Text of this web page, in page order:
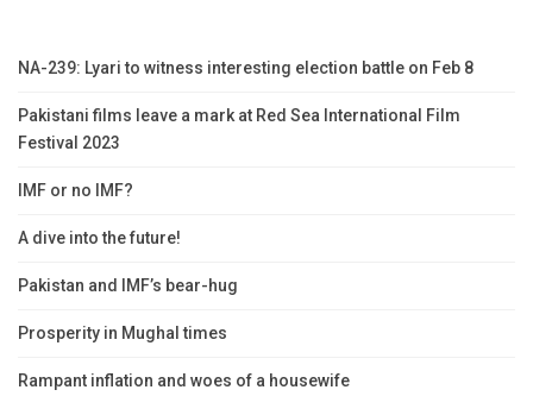
NA-239: Lyari to witness interesting election battle on Feb 8
Pakistani films leave a mark at Red Sea International Film
Festival 2023
IMF or no IMF?
A dive into the future!
Pakistan and IMF’s bear-hug
Prosperity in Mughal times
Rampant inflation and woes of a housewife